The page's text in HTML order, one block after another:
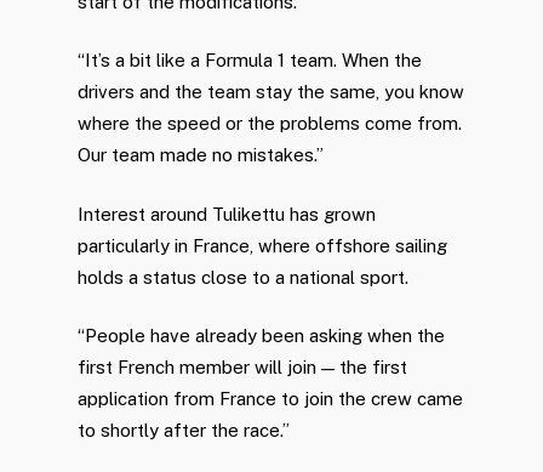
“It’s a bit like a Formula 1 team. When the
drivers and the team stay the same, you know
where the speed or the problems come from.
Our team made no mistakes.”
Interest around Tulikettu has grown
particularly in France, where offshore sailing
holds a status close to a national sport.
“People have already been asking when the
first French member will join — the first
application from France to join the crew came
to shortly after the race.”